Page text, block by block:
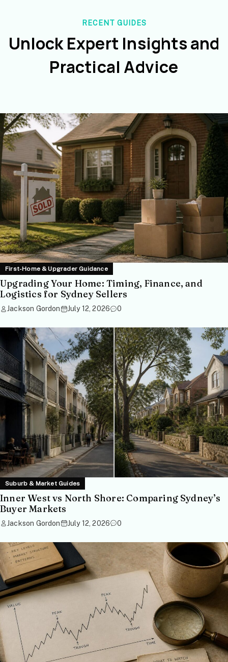
RECENT GUIDES
Unlock Expert Insights and
Practical Advice
First-Home & Upgrader Guidance
Upgrading Your Home: Timing, Finance, and
Logistics for Sydney Sellers
Jackson Gordon July 12, 2026 0
Suburb & Market Guides
Inner West vs North Shore: Comparing Sydney’s
Buyer Markets
Jackson Gordon July 12, 2026 0